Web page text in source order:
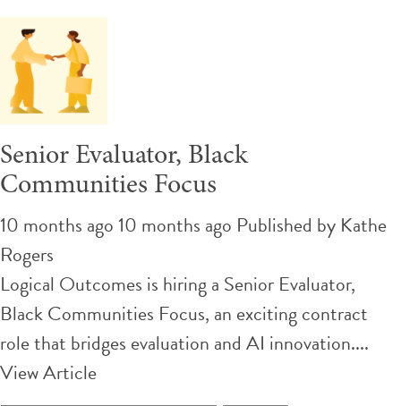
Senior Evaluator, Black
Communities Focus
10 months ago 10 months ago Published by Kathe
Rogers
Logical Outcomes is hiring a Senior Evaluator,
Black Communities Focus, an exciting contract
role that bridges evaluation and AI innovation....
View Article